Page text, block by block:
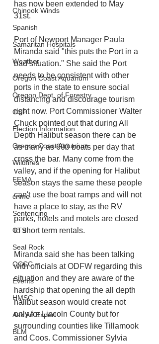
Chinook Winds
Spanish
Samaritan Hospitals
Weather
Oregon Coast Aquarium
Oregon Dept. of Forestry
OSP
Election Information
Oregon Coast Aquarium
Wildfires
FEMA
crime
Sentencing
CTSI
Seal Rock
OCCC
Events
HMSC
Ask An Expert
BLM
has now been extended to May
31st.
Port of Newport Manager Paula
Miranda said "this puts the Port in a
bad situation." She said the Port
needs to be consistent with other
ports in the state to ensure social
distancing and discourage tourism
right now. Port Commissioner Walter
Chuck pointed out that during All
Depth Halibut season there can be
as many as 600 boats per day that
cross the bar. Many come from the
valley, and if the opening for Halibut
season stays the same these people
can't use the boat ramps and will not
have a place to stay, as the RV
parks, hotels and motels are closed
to short term rentals.
Miranda said she has been talking
with officials at ODFW regarding this
situation and they are aware of the
hardship that opening the all depth
halibut season would create not
only for Lincoln County but for
surrounding counties like Tillamook
and Coos. Commissioner Sylvia